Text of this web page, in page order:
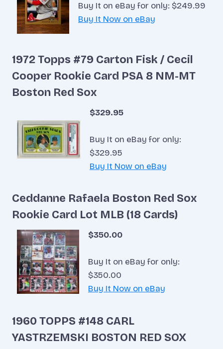
Buy It on eBay for only: $249.99
Buy It Now on eBay
1972 Topps #79 Carton Fisk / Cecil
Cooper Rookie Card PSA 8 NM-MT
Boston Red Sox
$329.95
Buy It on eBay for only:
$329.95
Buy It Now on eBay
Ceddanne Rafaela Boston Red Sox
Rookie Card Lot MLB (18 Cards)
$350.00
Buy It on eBay for only:
$350.00
Buy It Now on eBay
1960 TOPPS #148 CARL
YASTRZEMSKI BOSTON RED SOX